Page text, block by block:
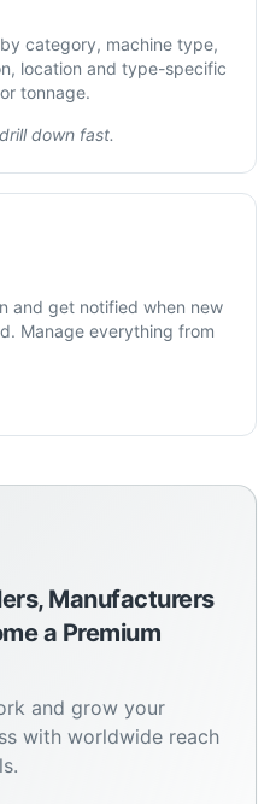
category, machine type,
location and type-specific
tonnage.
down fast.
and get notified when new
Manage everything from
Manufacturers
a Premium
and grow your
with worldwide reach